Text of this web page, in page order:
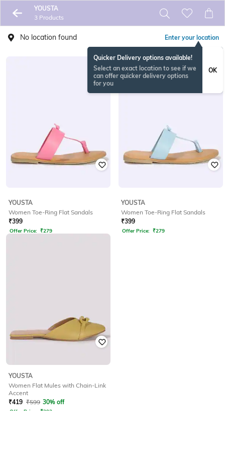
YOUSTA
3 Products
No location found Enter your location
Quicker Delivery options available!
Select an exact location to see if we
can offer quicker delivery options
for you
OK
YOUSTA
Women Toe-Ring Flat Sandals
₹399
Offer Price: ₹279
YOUSTA
Women Toe-Ring Flat Sandals
₹399
Offer Price: ₹279
YOUSTA
Women Flat Mules with Chain-Link
Accent
₹419 ₹599 30% off
Offer Price: ₹293